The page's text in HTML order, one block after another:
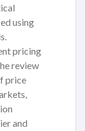
using
pricing
review
price
and